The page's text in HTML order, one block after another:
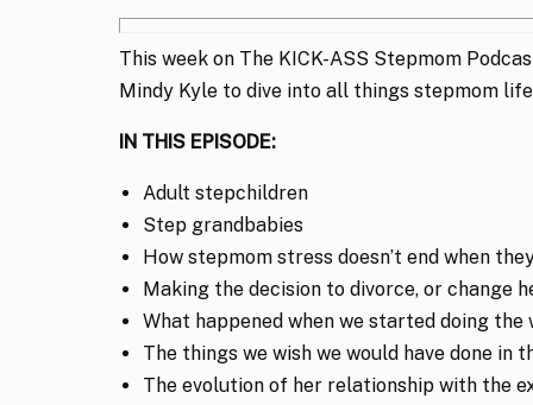
This week on The KICK-ASS Stepmom
Mindy Kyle to dive into all things stepmom
IN THIS EPISODE:
Adult stepchildren
Step grandbabies
How stepmom stress doesn’t end when
Making the decision to divorce, or change
What happened when we started doing the
The things we wish we would have done in
The evolution of her relationship with the